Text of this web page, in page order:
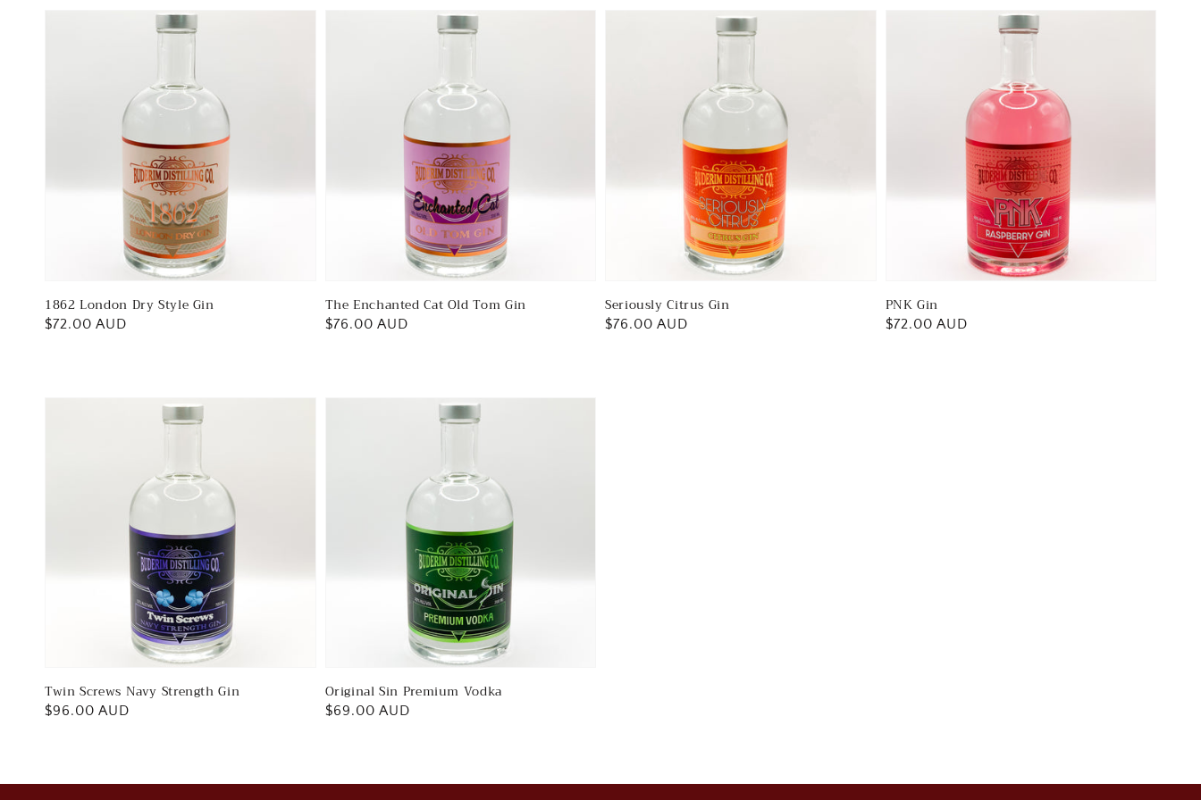
1862 London Dry Style Gin
Regular
$72.00 AUD
The Enchanted Cat Old Tom Gin
Regular
$76.00 AUD
Seriously Citrus Gin
Regular
$76.00 AUD
PNK Gin
Regular
$72.00 AUD
Twin Screws Navy Strength Gin
Regular
$96.00 AUD
Original Sin Premium Vodka
Regular
$69.00 AUD